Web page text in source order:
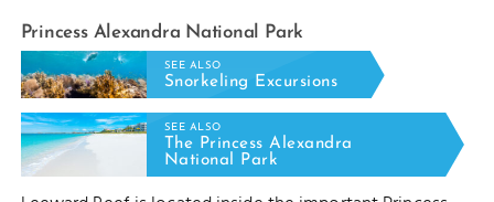
Princess Alexandra National Park
SEE ALSO
Snorkeling Excursions
SEE ALSO
The Princess Alexandra
National Park